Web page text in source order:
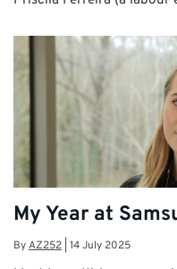
My Year at
ByAZ252 14 July 2025